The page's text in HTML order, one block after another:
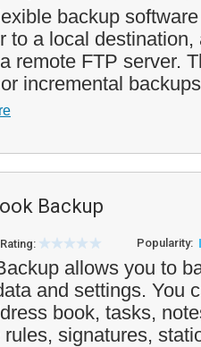
backup
to a local
remote FTP server.
incremental
Backup
Popularity:
allows you to
and settings. You
book, tasks,
signatures,